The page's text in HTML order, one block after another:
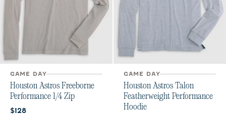
GAME DAY
Houston Astros Freeborne
Performance 1/4 Zip
Current price:
$128
GAME DAY
Houston Astros Talon
Featherweight Performance
Hoodie